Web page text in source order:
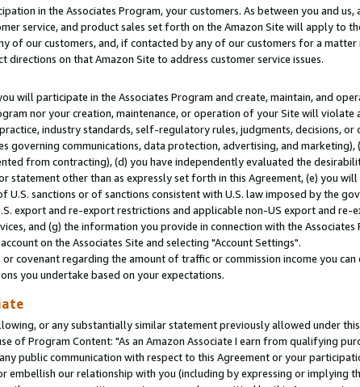
in the Associates Program, your customers. As between you and
service, and product sales set forth on the Amazon Site will apply to
of our customers, and, if contacted by any of our customers for a
on that Amazon Site to address customer service issues.
will participate in the Associates Program and create, maintain, and
nor your creation, maintenance, or operation of your Site will violate
industry standards, self-regulatory rules, judgments, decisions,
governing communications, data protection, advertising, and
from contracting), (d) you have independently evaluated the
statement other than as expressly set forth in this Agreement, (e) you
sanctions or of sanctions consistent with U.S. law imposed by the
export and re-export restrictions and applicable non-US export and re-
and (g) the information you provide in connection with the Associates
on the Associates Site and selecting "Account Settings".
covenant regarding the amount of traffic or commission income you
you undertake based on your expectations.
or any substantially similar statement previously allowed under
of Program Content: "As an Amazon Associate I earn from qualifying
public communication with respect to this Agreement or your
embellish our relationship with you (including by expressing or implying